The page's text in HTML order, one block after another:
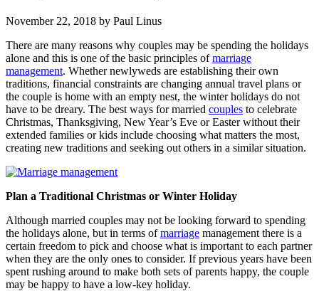
November 22, 2018 by Paul Linus
There are many reasons why couples may be spending the holidays
alone and this is one of the basic principles ofmarriage
management. Whether newlyweds are establishing their own
traditions, financial constraints are changing annual travel plans or
the couple is home with an empty nest, the winter holidays do not
have to be dreary. The best ways for married couples to celebrate
Christmas, Thanksgiving, New Year’s Eve or Easter without their
extended families or kids include choosing what matters the most,
creating new traditions and seeking out others in a similar situation.
Plan a Traditional Christmas or Winter Holiday
Although married couples may not be looking forward to spending
the holidays alone, but in terms ofmarriage management there is a
certain freedom to pick and choose what is important to each partner
when they are the only ones to consider. If previous years have been
spent rushing around to make both sets of parents happy, the couple
may be happy to have a low-key holiday.